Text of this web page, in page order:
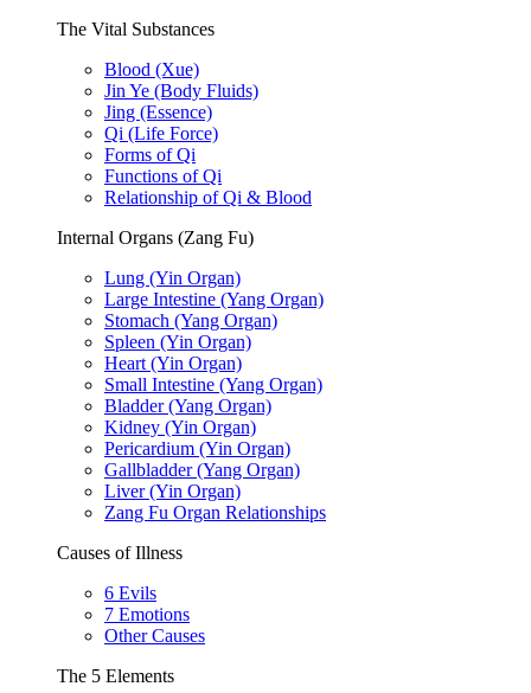
The Vital Substances
Blood (Xue)
Jin Ye (Body Fluids)
Jing (Essence)
Qi (Life Force)
Forms of Qi
Functions of Qi
Relationship of Qi & Blood
Internal Organs (Zang Fu)
Lung (Yin Organ)
Large Intestine (Yang Organ)
Stomach (Yang Organ)
Spleen (Yin Organ)
Heart (Yin Organ)
Small Intestine (Yang Organ)
Bladder (Yang Organ)
Kidney (Yin Organ)
Pericardium (Yin Organ)
Gallbladder (Yang Organ)
Liver (Yin Organ)
Zang Fu Organ Relationships
Causes of Illness
6 Evils
7 Emotions
Other Causes
The 5 Elements